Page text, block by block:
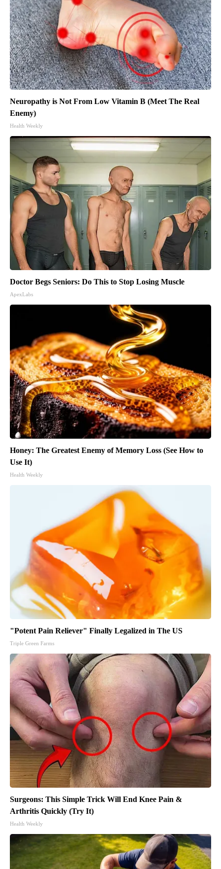
Neuropathy is Not From Low Vitamin B (Meet The Real
Enemy)
Health Weekly
Doctor Begs Seniors: Do This to Stop Losing Muscle
ApexLabs
Honey: The Greatest Enemy of Memory Loss (See How to
Use It)
Health Weekly
"Potent Pain Reliever" Finally Legalized in The US
Triple Green Farms
Surgeons: This Simple Trick Will End Knee Pain &
Arthritis Quickly (Try It)
Health Weekly